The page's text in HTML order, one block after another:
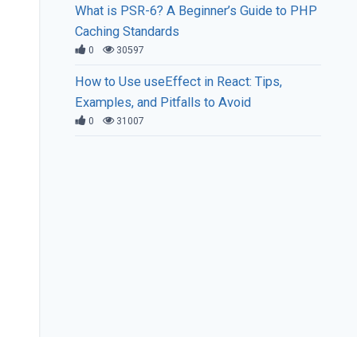
What is PSR-6? A Beginner’s Guide to PHP
Caching Standards
0 30597
How to Use useEffect in React: Tips,
Examples, and Pitfalls to Avoid
0 31007